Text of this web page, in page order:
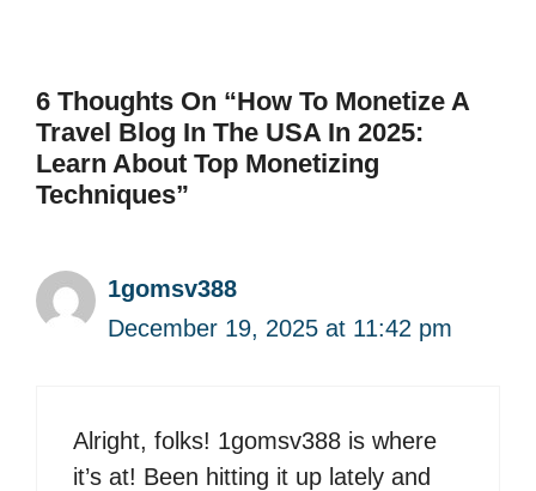
6 Thoughts On “How To Monetize A
Travel Blog In The USA In 2025:
Learn About Top Monetizing
Techniques”
1gomsv388
December 19, 2025 at 11:42 pm
Alright, folks! 1gomsv388 is where
it’s at! Been hitting it up lately and